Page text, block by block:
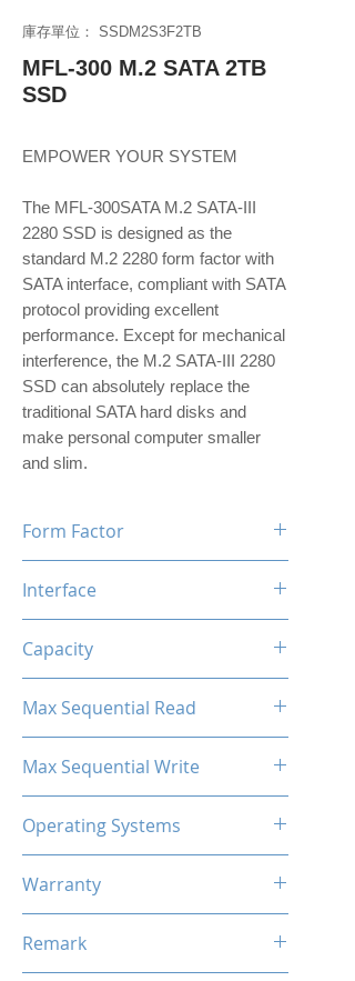
庫存單位： SSDM2S3F2TB
MFL-300 M.2 SATA 2TB
SSD
EMPOWER YOUR SYSTEM
The MFL-300SATA M.2 SATA-III
2280 SSD is designed as the
standard M.2 2280 form factor with
SATA interface, compliant with SATA
protocol providing excellent
performance. Except for mechanical
interference, the M.2 SATA-III 2280
SSD can absolutely replace the
traditional SATA hard disks and
make personal computer smaller
and slim.
Form Factor
Interface
Capacity
Max Sequential Read
Max Sequential Write
Operating Systems
Warranty
Remark